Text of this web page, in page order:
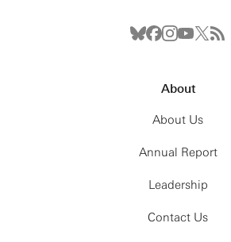
About
About Us
Annual Report
Leadership
Contact Us